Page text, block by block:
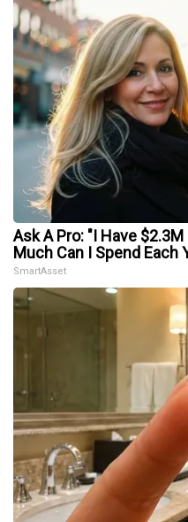
Ask A Pro: "I Have
Much Can I Spend Each
SmartAsset